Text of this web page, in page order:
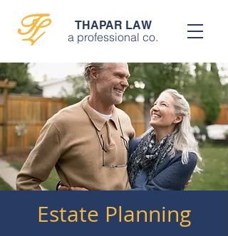
THAPAR LAW
a professional co.
T
L
Estate Planning